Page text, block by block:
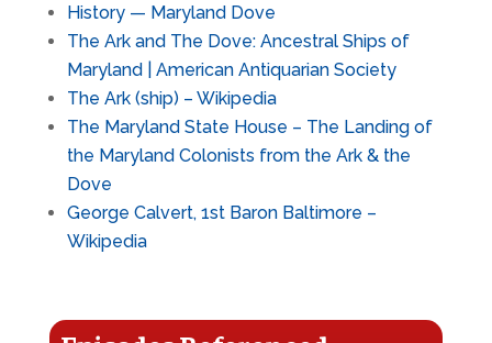
History — Maryland Dove
The Ark and The Dove: Ancestral Ships of
Maryland | American Antiquarian Society
The Ark (ship) – Wikipedia
The Maryland State House – The Landing of
the Maryland Colonists from the Ark & the
Dove
George Calvert, 1st Baron Baltimore –
Wikipedia